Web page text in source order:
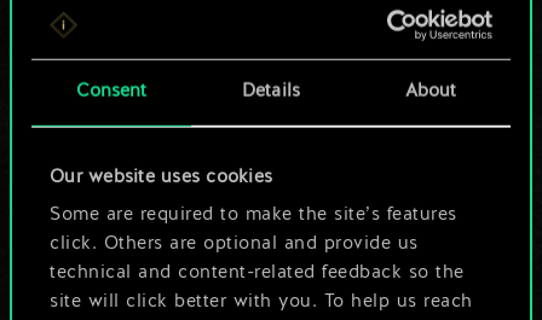
Consent Details About
Our website uses cookies
Some are required to make the site’s features
click. Others are optional and provide us
technical and content-related feedback so the
site will click better with you. To help us reach
For now, this is only
a shared set of
But it can be so
much more!